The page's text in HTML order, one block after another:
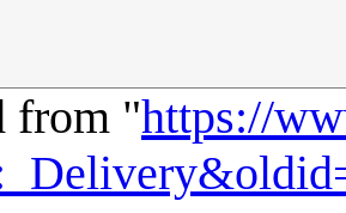
from "https://